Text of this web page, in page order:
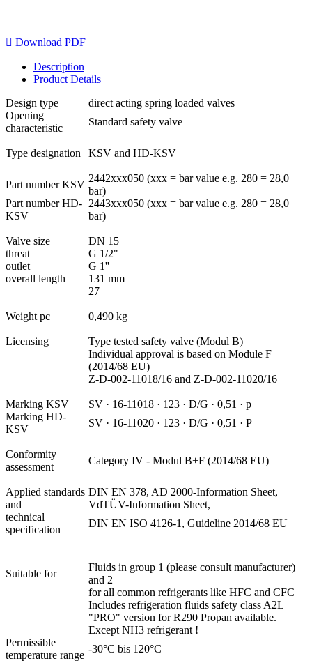
 Download PDF
Description
Product Details
Design type
direct acting spring loaded valves
Opening
characteristic
Standard safety valve
Type designation KSV and HD-KSV
Part number KSV
2442xxx050 (xxx = bar value e.g. 280 = 28,0
bar)
Part number HD-
KSV
2443xxx050 (xxx = bar value e.g. 280 = 28,0
bar)
Valve size
DN 15
threat
G 1/2"
outlet
G 1''
overall length
131 mm
27
Weight pc 0,490 kg
Licensing
Type tested safety valve (Modul B)
Individual approval is based on Module F
(2014/68 EU)
Z-D-002-11018/16 and Z-D-002-11020/16
Marking KSV
SV · 16-11018 · 123 · D/G · 0,51 · p
Marking HD-
KSV
SV · 16-11020 · 123 · D/G · 0,51 · P
Conformity
assessment
Category IV - Modul B+F (2014/68 EU)
Applied standards
and
DIN EN 378, AD 2000-Information Sheet,
VdTÜV-Information Sheet,
technical
specification
DIN EN ISO 4126-1, Guideline 2014/68 EU
Suitable for
Fluids in group 1 (please consult manufacturer)
and 2
for all common refrigerants like HFC and CFC
Includes refrigeration fluids safety class A2L
"PRO" version for R290 Propan available.
Except NH3 refrigerant !
Permissible
temperature range
-30°C bis 120°C